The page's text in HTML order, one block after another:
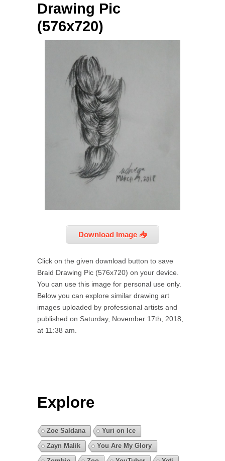
Drawing Pic
(576x720)
Download Image 📥
Click on the given download button to save
Braid Drawing Pic (576x720) on your device.
You can use this image for personal use only.
Below you can explore similar drawing art
images uploaded by professional artists and
published on Saturday, November 17th, 2018,
at 11:38 am.
Explore
Zoe Saldana
Yuri on Ice
Zayn Malik
You Are My Glory